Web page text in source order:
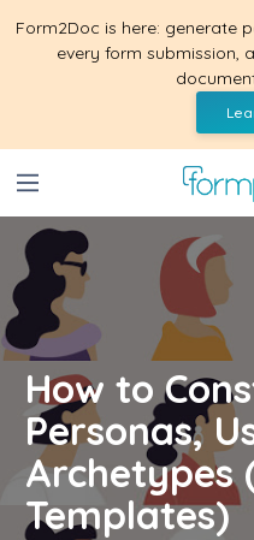
Form2Doc is here: generate
every form submission,
How to
Personas,
Archetypes
Templates)